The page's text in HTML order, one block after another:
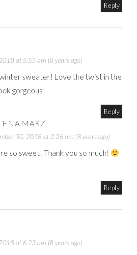
Reply
at 5:55 am (8 years ago)
sweater! Love the twist in the
gorgeous!
Reply
MARZ
30, 2018 at 2:26 am (8 years ago)
so sweet! Thank you so much!
Reply
at 6:23 am (8 years ago)